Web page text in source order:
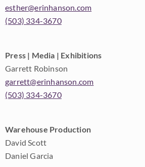
esther@erinhanson.com
(503) 334-3670
Press | Media | Exhibitions
Garrett Robinson
garrett@erinhanson.com
(503) 334-3670
Warehouse Production
David Scott
Daniel Garcia